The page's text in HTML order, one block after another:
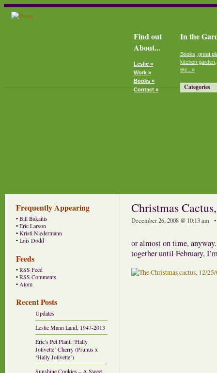
Find out
About...
Leslie »
Work »
Books »
Contact »
In the
Books, great
kitchen garden,
etc...»
Categories
Frequently Appearing
• Bill Bakaitis
• Eric Larson
• Kristi Niedermann
• Lois Dodd
Feeds
• RSS Feed
• RSS Comments
• Atom
Recent Posts
Updates
Leslie Mann Land, 1947-2013
Eric’s Pet Plant: ‘Hally
Jolivette’ Cherry (Prunus x
‘Hally Jolivette’)
Sunshine Cookies – A Sweet
Christmas
December 26, 2008 @ 10:13 am
or almost on time,
together until February,